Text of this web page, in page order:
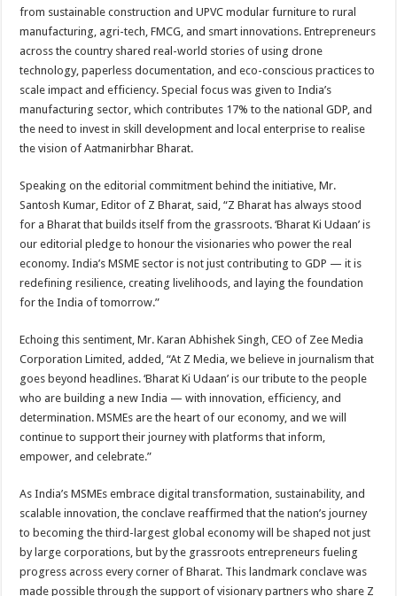
from sustainable construction and UPVC modular furniture to rural
manufacturing, agri-tech, FMCG, and smart innovations. Entrepreneurs
across the country shared real-world stories of using drone
technology, paperless documentation, and eco-conscious practices to
scale impact and efficiency. Special focus was given to India’s
manufacturing sector, which contributes 17% to the national GDP, and
the need to invest in skill development and local enterprise to realise
the vision of Aatmanirbhar Bharat.
Speaking on the editorial commitment behind the initiative, Mr.
Santosh Kumar, Editor of Z Bharat, said, “Z Bharat has always stood
for a Bharat that builds itself from the grassroots. ‘Bharat Ki Udaan’ is
our editorial pledge to honour the visionaries who power the real
economy. India’s MSME sector is not just contributing to GDP — it is
redefining resilience, creating livelihoods, and laying the foundation
for the India of tomorrow.”
Echoing this sentiment, Mr. Karan Abhishek Singh, CEO of Zee Media
Corporation Limited, added, “At Z Media, we believe in journalism that
goes beyond headlines. ‘Bharat Ki Udaan’ is our tribute to the people
who are building a new India — with innovation, efficiency, and
determination. MSMEs are the heart of our economy, and we will
continue to support their journey with platforms that inform,
empower, and celebrate.”
As India’s MSMEs embrace digital transformation, sustainability, and
scalable innovation, the conclave reaffirmed that the nation’s journey
to becoming the third-largest global economy will be shaped not just
by large corporations, but by the grassroots entrepreneurs fueling
progress across every corner of Bharat. This landmark conclave was
made possible through the support of visionary partners who share Z